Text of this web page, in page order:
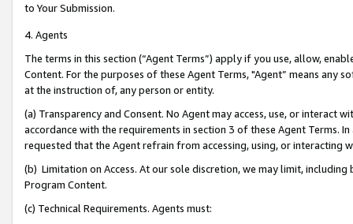
to Your Submission.
4. Agents
The terms in this section (“Agent Terms”) apply if you use, allow,
Content. For the purposes of these Agent Terms, "Agent” means
at the instruction of, any person or entity.
(a) Transparency and Consent. No Agent may access, use, or
accordance with the requirements in section 3 of these Agent Terms.
requested that the Agent refrain from accessing, using, or interacting
(b) Limitation on Access. At our sole discretion, we may limit,
Program Content.
(c) Technical Requirements. Agents must: